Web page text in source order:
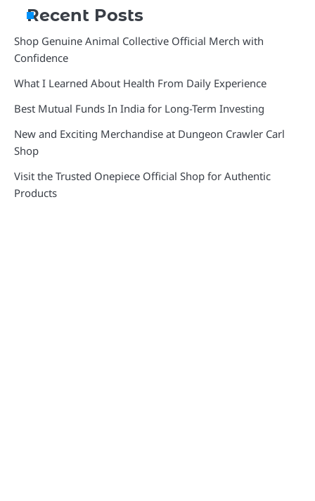
Recent Posts
Shop Genuine Animal Collective Official Merch with
Confidence
What I Learned About Health From Daily Experience
Best Mutual Funds In India for Long-Term Investing
New and Exciting Merchandise at Dungeon Crawler Carl
Shop
Visit the Trusted Onepiece Official Shop for Authentic
Products